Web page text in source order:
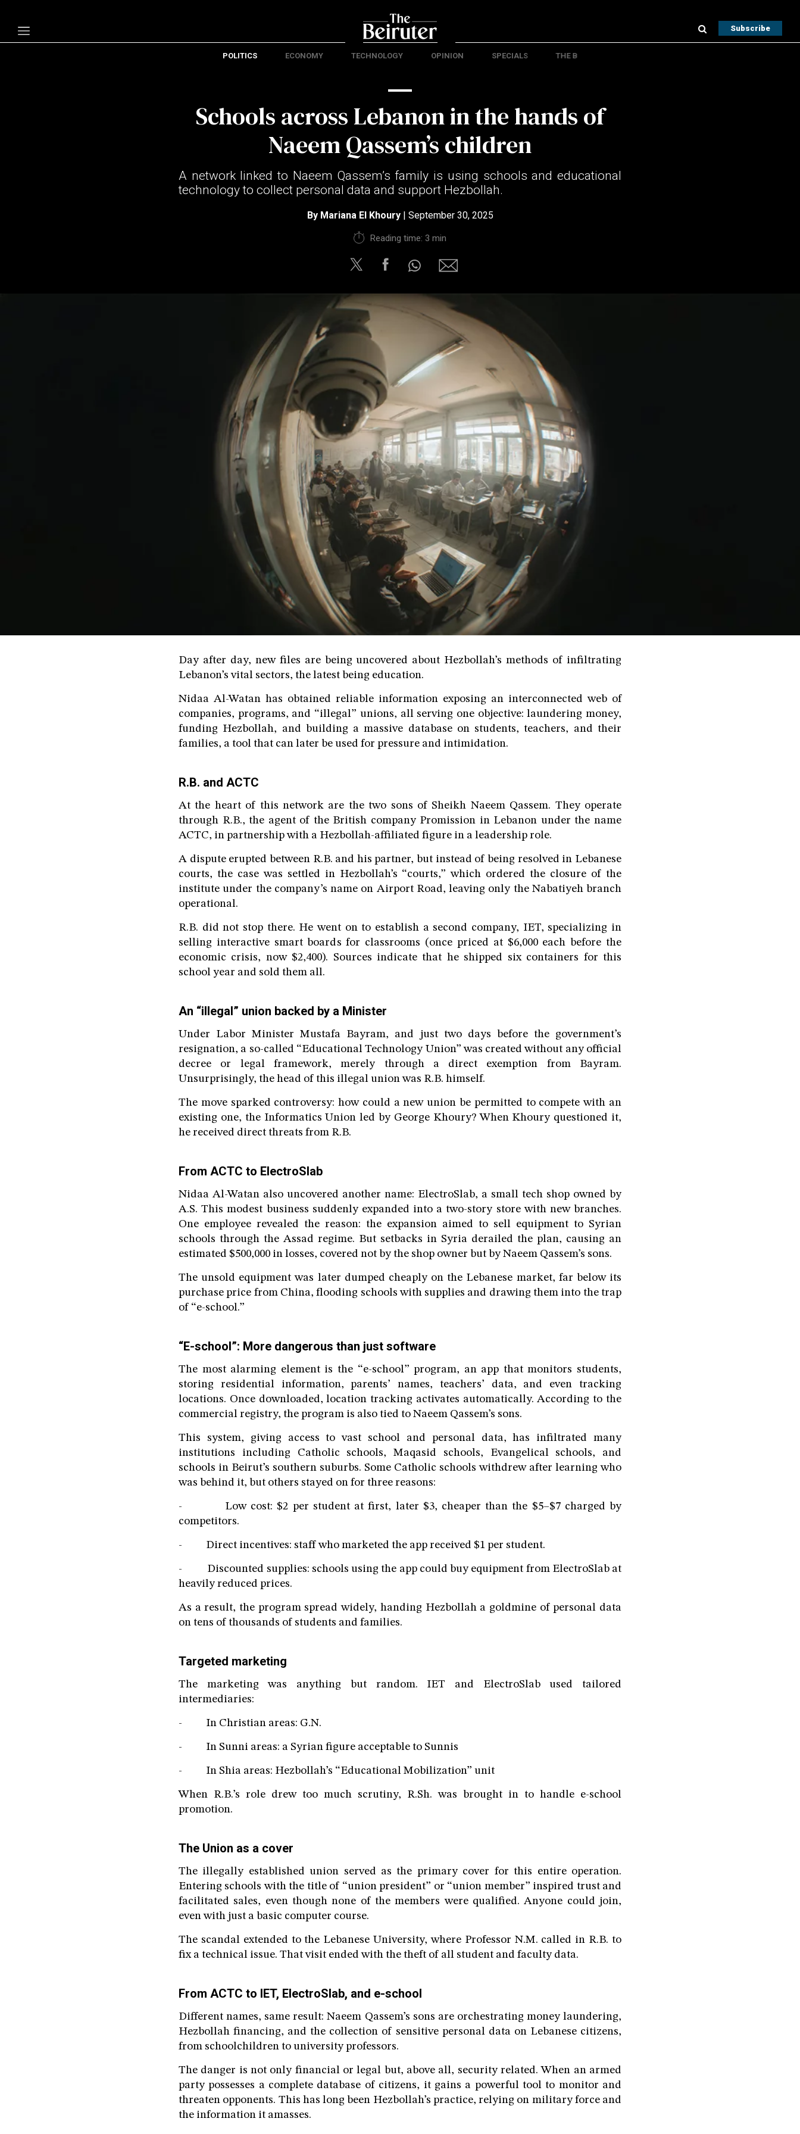
Subscribe
POLITICS ECONOMY TECHNOLOGY OPINION SPECIALS THE B
Schools across Lebanon in the hands of
Naeem Qassem’s children
A network linked to Naeem Qassem’s family is using schools and educational
technology to collect personal data and support Hezbollah.
By Mariana El Khoury| September 30, 2025
Reading time: 3 min
Day after day, new files are being uncovered about Hezbollah’s methods of infiltrating
Lebanon’s vital sectors, the latest being education.
Nidaa Al-Watan has obtained reliable information exposing an interconnected web of
companies, programs, and “illegal” unions, all serving one objective: laundering money,
funding Hezbollah, and building a massive database on students, teachers, and their
families, a tool that can later be used for pressure and intimidation.
R.B. and ACTC
At the heart of this network are the two sons of Sheikh Naeem Qassem. They operate
through R.B., the agent of the British company Promission in Lebanon under the name
ACTC, in partnership with a Hezbollah-affiliated figure in a leadership role.
A dispute erupted between R.B. and his partner, but instead of being resolved in Lebanese
courts, the case was settled in Hezbollah’s “courts,” which ordered the closure of the
institute under the company’s name on Airport Road, leaving only the Nabatiyeh branch
operational.
R.B. did not stop there. He went on to establish a second company, IET, specializing in
selling interactive smart boards for classrooms (once priced at $6,000 each before the
economic crisis, now $2,400). Sources indicate that he shipped six containers for this
school year and sold them all.
An “illegal” union backed by a Minister
Under Labor Minister Mustafa Bayram, and just two days before the government’s
resignation, a so-called “Educational Technology Union” was created without any official
decree or legal framework, merely through a direct exemption from Bayram.
Unsurprisingly, the head of this illegal union was R.B. himself.
The move sparked controversy: how could a new union be permitted to compete with an
existing one, the Informatics Union led by George Khoury? When Khoury questioned it,
he received direct threats from R.B.
From ACTC to ElectroSlab
Nidaa Al-Watan also uncovered another name: ElectroSlab, a small tech shop owned by
A.S. This modest business suddenly expanded into a two-story store with new branches.
One employee revealed the reason: the expansion aimed to sell equipment to Syrian
schools through the Assad regime. But setbacks in Syria derailed the plan, causing an
estimated $500,000 in losses, covered not by the shop owner but by Naeem Qassem’s sons.
The unsold equipment was later dumped cheaply on the Lebanese market, far below its
purchase price from China, flooding schools with supplies and drawing them into the trap
of “e-school.”
“E-school”: More dangerous than just software
The most alarming element is the “e-school” program, an app that monitors students,
storing residential information, parents’ names, teachers’ data, and even tracking
locations. Once downloaded, location tracking activates automatically. According to the
commercial registry, the program is also tied to Naeem Qassem’s sons.
This system, giving access to vast school and personal data, has infiltrated many
institutions including Catholic schools, Maqasid schools, Evangelical schools, and
schools in Beirut’s southern suburbs. Some Catholic schools withdrew after learning who
was behind it, but others stayed on for three reasons:
- Low cost: $2 per student at first, later $3, cheaper than the $5–$7 charged by
competitors.
- Direct incentives: staff who marketed the app received $1 per student.
- Discounted supplies: schools using the app could buy equipment from ElectroSlab at
heavily reduced prices.
As a result, the program spread widely, handing Hezbollah a goldmine of personal data
on tens of thousands of students and families.
Targeted marketing
The marketing was anything but random. IET and ElectroSlab used tailored
intermediaries:
- In Christian areas: G.N.
- In Sunni areas: a Syrian figure acceptable to Sunnis
- In Shia areas: Hezbollah’s “Educational Mobilization” unit
When R.B.’s role drew too much scrutiny, R.Sh. was brought in to handle e-school
promotion.
The Union as a cover
The illegally established union served as the primary cover for this entire operation.
Entering schools with the title of “union president” or “union member” inspired trust and
facilitated sales, even though none of the members were qualified. Anyone could join,
even with just a basic computer course.
The scandal extended to the Lebanese University, where Professor N.M. called in R.B. to
fix a technical issue. That visit ended with the theft of all student and faculty data.
From ACTC to IET, ElectroSlab, and e-school
Different names, same result: Naeem Qassem’s sons are orchestrating money laundering,
Hezbollah financing, and the collection of sensitive personal data on Lebanese citizens,
from schoolchildren to university professors.
The danger is not only financial or legal but, above all, security related. When an armed
party possesses a complete database of citizens, it gains a powerful tool to monitor and
threaten opponents. This has long been Hezbollah’s practice, relying on military force and
the information it amasses.